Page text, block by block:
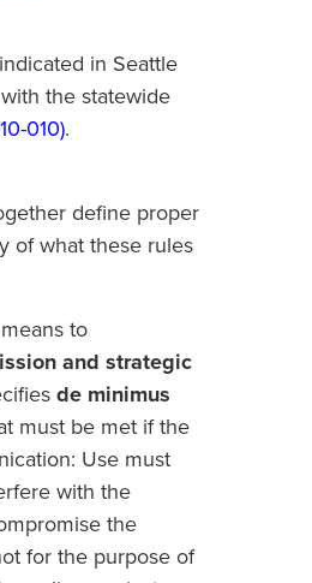
in Seattle
the statewide
010).
define proper
of what these rules
to
and strategic
de minimus
must be met if the
Use must
with the
the
for the purpose of